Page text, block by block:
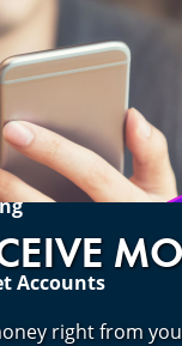
right from
Accounts